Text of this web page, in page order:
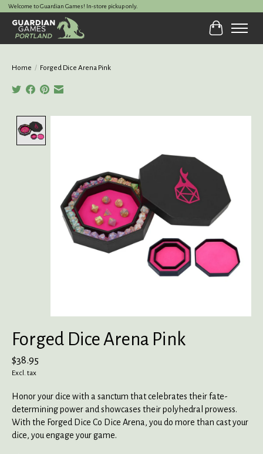
Welcome to Guardian Games! In-store pickup only.
Cart
Home / Forged Dice Arena Pink
Forged Dice Arena Pink
$38.95
Excl. tax
Honor your dice with a sanctum that celebrates their fate-
determining power and showcases their polyhedral prowess.
With the Forged Dice Co Dice Arena, you do more than cast your
dice, you engage your game.